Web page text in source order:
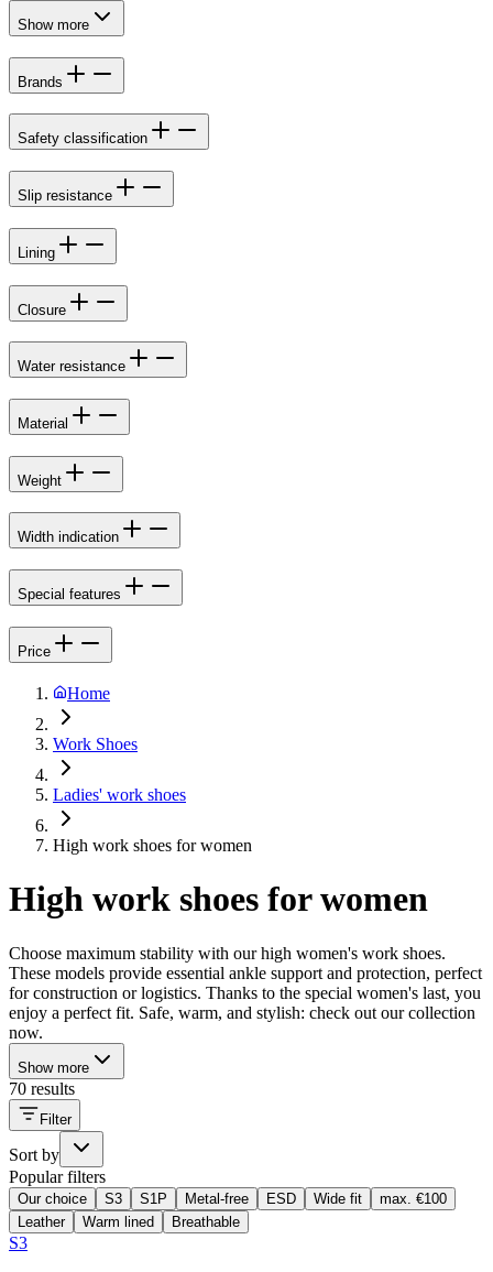
Show more
Brands
Safety classification
Slip resistance
Lining
Closure
Water resistance
Material
Weight
Width indication
Special features
Price
Home
Work Shoes
Ladies' work shoes
High work shoes for women
High work shoes for women
Choose maximum stability with our high women's work shoes.
These models provide essential ankle support and protection, perfect
for construction or logistics. Thanks to the special women's last, you
enjoy a perfect fit. Safe, warm, and stylish: check out our collection
now.
Show more
70 results
Filter
Sort by
Popular filters
Our choice S3 S1P Metal-free ESD Wide fit
max. €100
Leather
Warm lined Breathable
S3